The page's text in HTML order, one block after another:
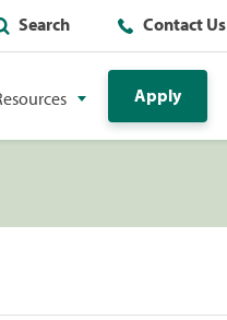
Search Contact Us
Apply